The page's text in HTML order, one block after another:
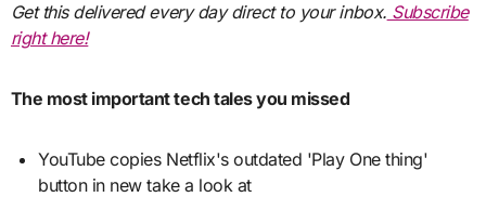
Get this delivered every day direct to your inbox. Subscribe
right here!
The most important tech tales you missed
YouTube copies Netflix's outdated 'Play One thing'
button in new take a look at